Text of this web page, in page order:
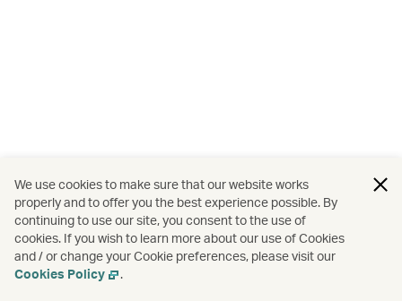
We use cookies to make sure that our website works
properly and to offer you the best experience possible. By
continuing to use our site, you consent to the use of
cookies. If you wish to learn more about our use of Cookies
and / or change your Cookie preferences, please visit our
Cookies Policy
.